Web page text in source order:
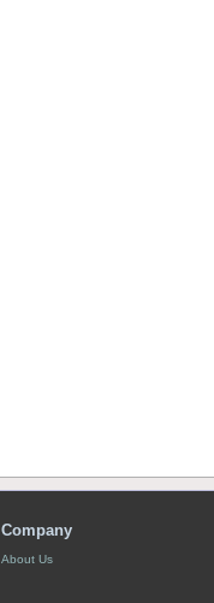
Company
About Us